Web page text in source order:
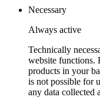
Necessary
Always active
Technically
website functions.
products in your
is not possible for
any data collected